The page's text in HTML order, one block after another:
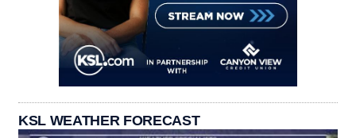
KSL WEATHER FORECAST